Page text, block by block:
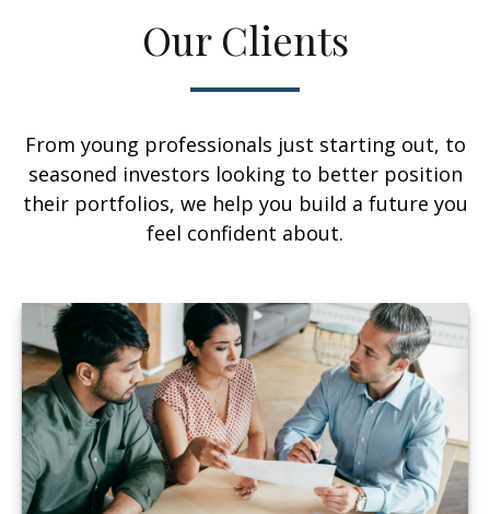
Our Clients
From young professionals just starting out, to
seasoned investors looking to better position
their portfolios, we help you build a future you
feel confident about.